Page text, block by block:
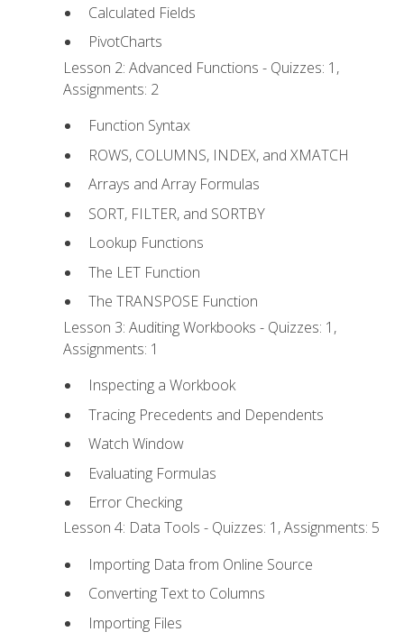
Calculated Fields
PivotCharts
Lesson 2: Advanced Functions - Quizzes: 1,
Assignments: 2
Function Syntax
ROWS, COLUMNS, INDEX, and XMATCH
Arrays and Array Formulas
SORT, FILTER, and SORTBY
Lookup Functions
The LET Function
The TRANSPOSE Function
Lesson 3: Auditing Workbooks - Quizzes: 1,
Assignments: 1
Inspecting a Workbook
Tracing Precedents and Dependents
Watch Window
Evaluating Formulas
Error Checking
Lesson 4: Data Tools - Quizzes: 1, Assignments: 5
Importing Data from Online Source
Converting Text to Columns
Importing Files